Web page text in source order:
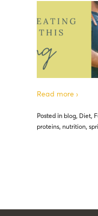
Read more ›
Posted in blog, Diet,
proteins, nutrition,